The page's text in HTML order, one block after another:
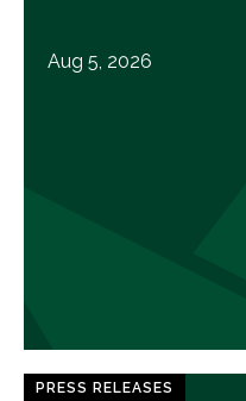
Aug 5, 2026
PRESS RELEASES